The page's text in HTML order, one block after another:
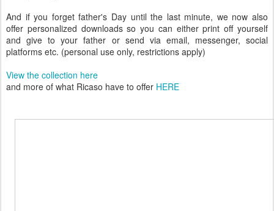
And if you forget father's Day until the last minute, we now also
offer personalized downloads so you can either print off yourself
and give to your father or send via email, messenger, social
platforms etc. (personal use only, restrictions apply)
View the collection here
and more of what Ricaso have to offer HERE